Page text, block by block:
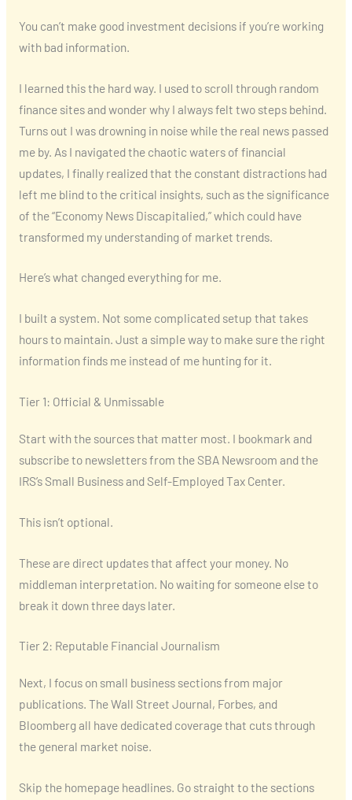
You can’t make good investment decisions if you’re working
with bad information.
I learned this the hard way. I used to scroll through random
finance sites and wonder why I always felt two steps behind.
Turns out I was drowning in noise while the real news passed
me by. As I navigated the chaotic waters of financial
updates, I finally realized that the constant distractions had
left me blind to the critical insights, such as the significance
of the “Economy News Discapitalied,” which could have
transformed my understanding of market trends.
Here’s what changed everything for me.
I built a system. Not some complicated setup that takes
hours to maintain. Just a simple way to make sure the right
information finds me instead of me hunting for it.
Tier 1: Official & Unmissable
Start with the sources that matter most. I bookmark and
subscribe to newsletters from the SBA Newsroom and the
IRS’s Small Business and Self-Employed Tax Center.
This isn’t optional.
These are direct updates that affect your money. No
middleman interpretation. No waiting for someone else to
break it down three days later.
Tier 2: Reputable Financial Journalism
Next, I focus on small business sections from major
publications. The Wall Street Journal, Forbes, and
Bloomberg all have dedicated coverage that cuts through
the general market noise.
Skip the homepage headlines. Go straight to the sections